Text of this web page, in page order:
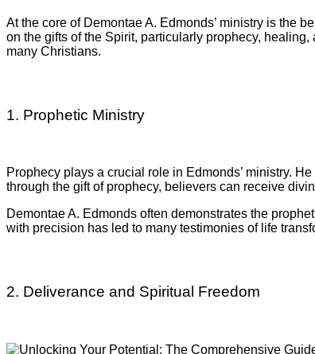
At the core of Demontae A. Edmonds’ ministry is the
on the gifts of the Spirit, particularly prophecy,
many Christians.
1. Prophetic Ministry
Prophecy plays a crucial role in Edmonds’ ministry.
through the gift of prophecy, believers can receive
Demontae A. Edmonds often demonstrates the
with precision has led to many testimonies of life
2. Deliverance and Spiritual Freedom